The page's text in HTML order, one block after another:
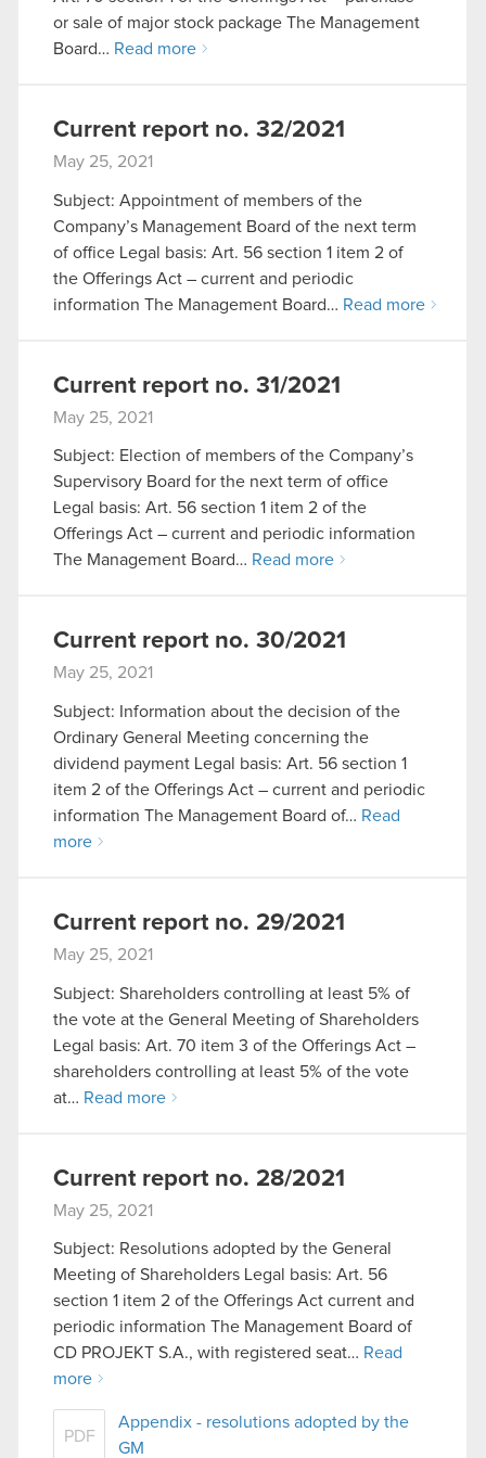
or sale of major stock package The Management
Board… Read more
Current report no. 32/2021
May 25, 2021
Subject: Appointment of members of the
Company’s Management Board of the next term
of office Legal basis: Art. 56 section 1 item 2 of
the Offerings Act – current and periodic
information The Management Board… Read more
Current report no. 31/2021
May 25, 2021
Subject: Election of members of the Company’s
Supervisory Board for the next term of office
Legal basis: Art. 56 section 1 item 2 of the
Offerings Act – current and periodic information
The Management Board… Read more
Current report no. 30/2021
May 25, 2021
Subject: Information about the decision of the
Ordinary General Meeting concerning the
dividend payment Legal basis: Art. 56 section 1
item 2 of the Offerings Act – current and periodic
information The Management Board of… Read
more
Current report no. 29/2021
May 25, 2021
Subject: Shareholders controlling at least 5% of
the vote at the General Meeting of Shareholders
Legal basis: Art. 70 item 3 of the Offerings Act –
shareholders controlling at least 5% of the vote
at… Read more
Current report no. 28/2021
May 25, 2021
Subject: Resolutions adopted by the General
Meeting of Shareholders Legal basis: Art. 56
section 1 item 2 of the Offerings Act current and
periodic information The Management Board of
CD PROJEKT S.A., with registered seat… Read
more
PDF
Appendix - resolutions adopted by the
GM